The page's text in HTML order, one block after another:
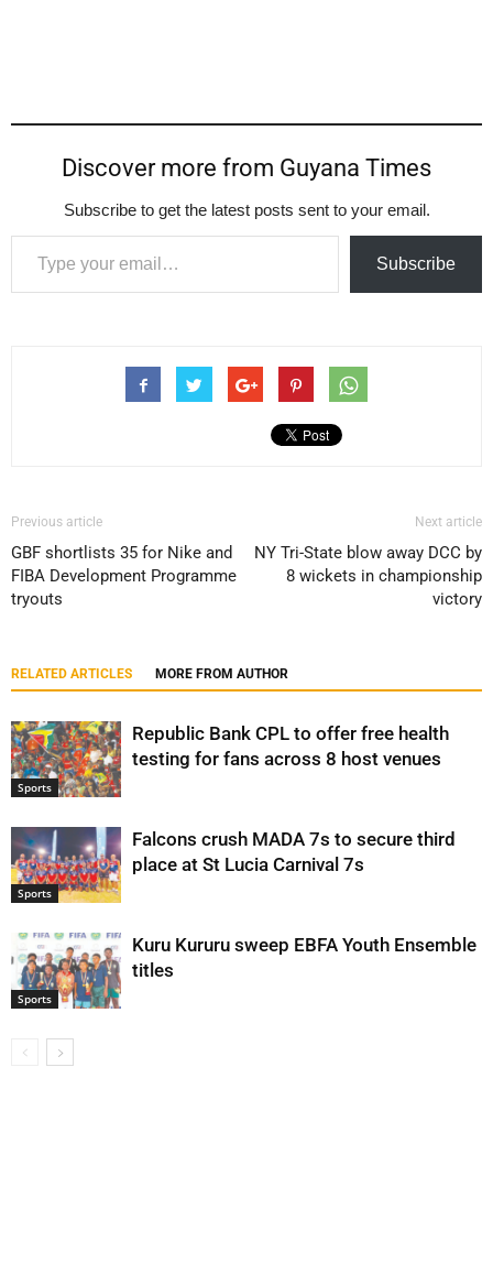
Discover more from Guyana Times
Subscribe to get the latest posts sent to your email.
Type your email…
Subscribe
Previous article
GBF shortlists 35 for Nike and
FIBA Development Programme
tryouts
Next article
NY Tri-State blow away DCC by
8 wickets in championship
victory
RELATED ARTICLES MORE FROM AUTHOR
Sports
Republic Bank CPL to offer free health
testing for fans across 8 host venues
Sports
Falcons crush MADA 7s to secure third
place at St Lucia Carnival 7s
Sports
Kuru Kururu sweep EBFA Youth Ensemble
titles